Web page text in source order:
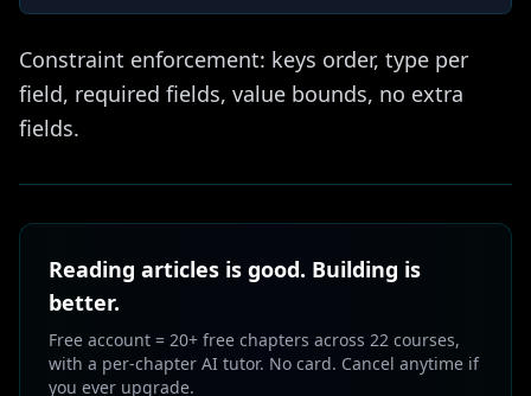
Constraint enforcement: keys order, type per
field, required fields, value bounds, no extra
fields.
Reading articles is good. Building is
better.
Free account = 20+ free chapters across 22 courses,
with a per-chapter AI tutor. No card. Cancel anytime if
you ever upgrade.